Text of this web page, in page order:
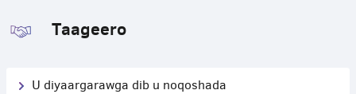
Taageero
U diyaargarawga dib u noqoshada